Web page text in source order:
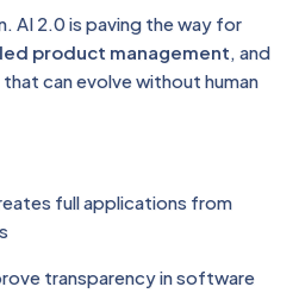
AI 2.0 is paving the way for
product management, and
that can evolve without human
full applications from
transparency in software